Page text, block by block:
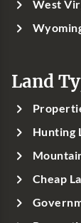
West
Land
Hunting
Cheap